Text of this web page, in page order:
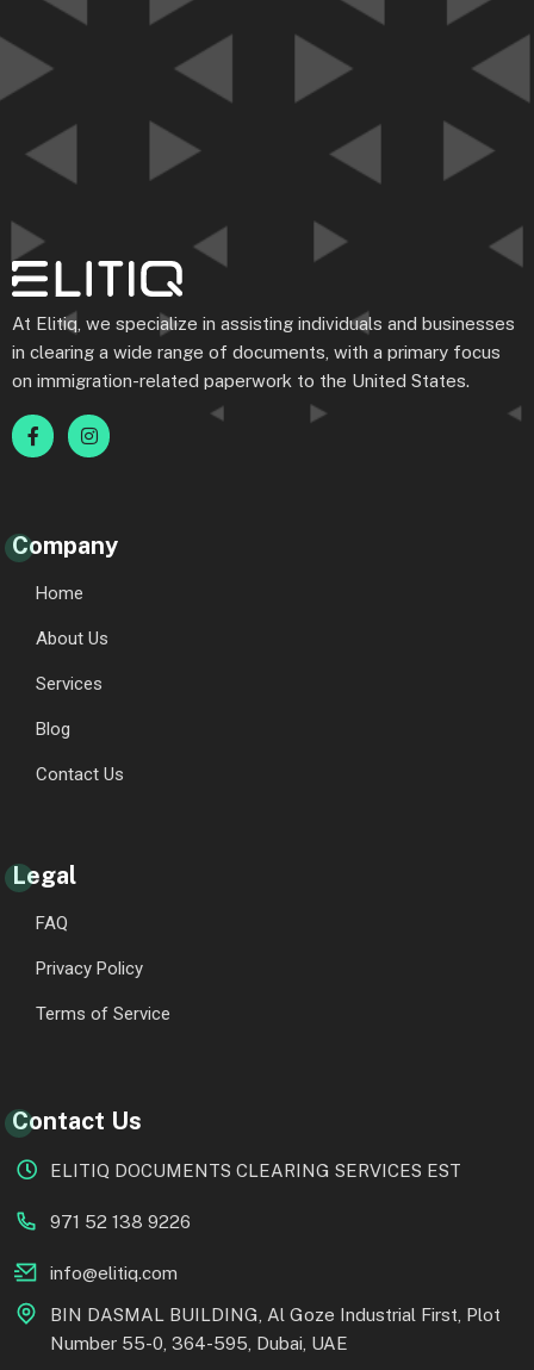
At Elitiq, we specialize in assisting individuals and businesses
in clearing a wide range of documents, with a primary focus
on immigration-related paperwork to the United States.
Company
Home
About Us
Services
Blog
Contact Us
Legal
FAQ
Privacy Policy
Terms of Service
Contact Us
ELITIQ DOCUMENTS CLEARING SERVICES EST
971 52 138 9226
info@elitiq.com
BIN DASMAL BUILDING, Al Goze Industrial First, Plot
Number 55-0, 364-595, Dubai, UAE